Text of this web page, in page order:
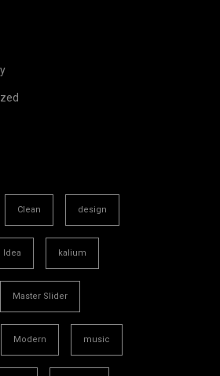
Clean design
Idea kalium
Master Slider
Modern music